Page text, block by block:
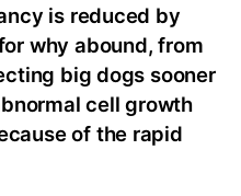
is reduced by
why abound, from
big dogs sooner
cell growth
of the rapid